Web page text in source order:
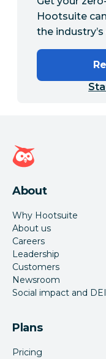
Hootsuite
the
Hootsuite
About
Why Hootsuite
About us
Careers
Leadership
Customers
Newsroom
Social impact and DEI
Plans
Pricing